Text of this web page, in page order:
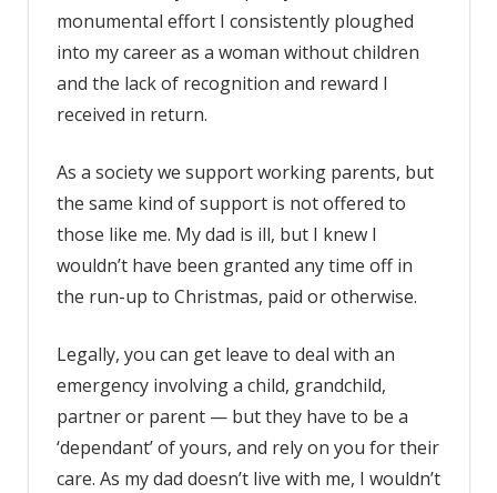
monumental effort I consistently ploughed
into my career as a woman without children
and the lack of recognition and reward I
received in return.
As a society we support working parents, but
the same kind of support is not offered to
those like me. My dad is ill, but I knew I
wouldn’t have been granted any time off in
the run-up to Christmas, paid or otherwise.
Legally, you can get leave to deal with an
emergency involving a child, grandchild,
partner or parent — but they have to be a
‘dependant’ of yours, and rely on you for their
care. As my dad doesn’t live with me, I wouldn’t